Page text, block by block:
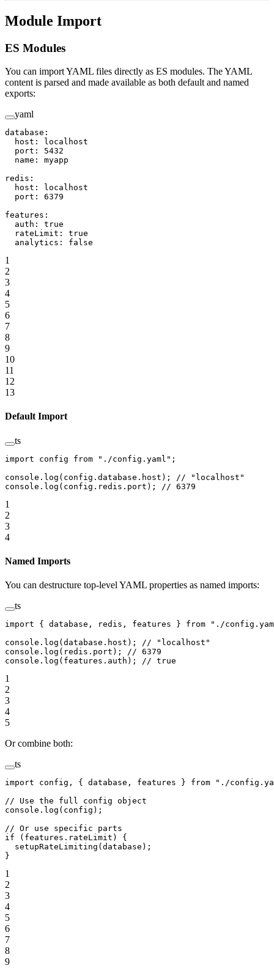
Module Import
ES Modules
You can import YAML files directly as ES modules. The YAML
content is parsed and made available as both default and named
exports:
yaml
database :
  host
:
localhost
  port
: 5432
  name
: myapp
redis :
  host
:
localhost
  port
: 6379
features :
  auth
: true
  rateLimit
: true
  analytics
: false
1
2
3
4
5
6
7
8
9
10
11
12
13
Default Import
ts
import config from "./config.yaml" ;
console. log (config.database.host);
// "localhost"
console. log (config.redis.port); // 6379
1
2
3
4
Named Imports
You can destructure top-level YAML properties as named imports:
ts
import { database, redis, features } from "./
console. log (database.host); // "localhost"
console. log (redis.port); // 6379
console. log (features.auth); // true
1
2
3
4
5
Or combine both:
ts
import config, { database, features } from "./
// Use the full config object
console. log (config);
// Or use specific parts
if (features.rateLimit) {
  setupRateLimiting
(database);
}
1
2
3
4
5
6
7
8
9